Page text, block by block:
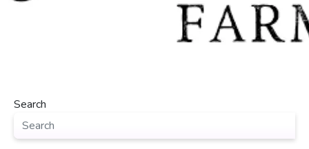
Search